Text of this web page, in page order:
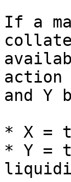
If a
action
and Y
* X =
* Y =